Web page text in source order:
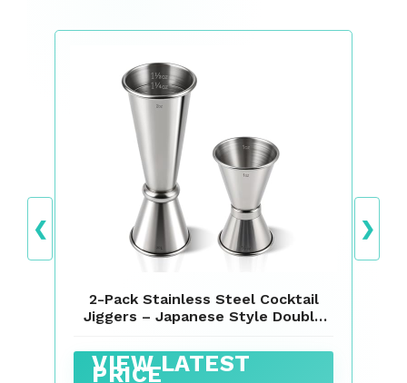
❮
2-Pack Stainless Steel Cocktail
Jiggers – Japanese Style Double
(1oz/2oz + 0.5oz/1oz)
VIEW LATEST
PRICE
❯